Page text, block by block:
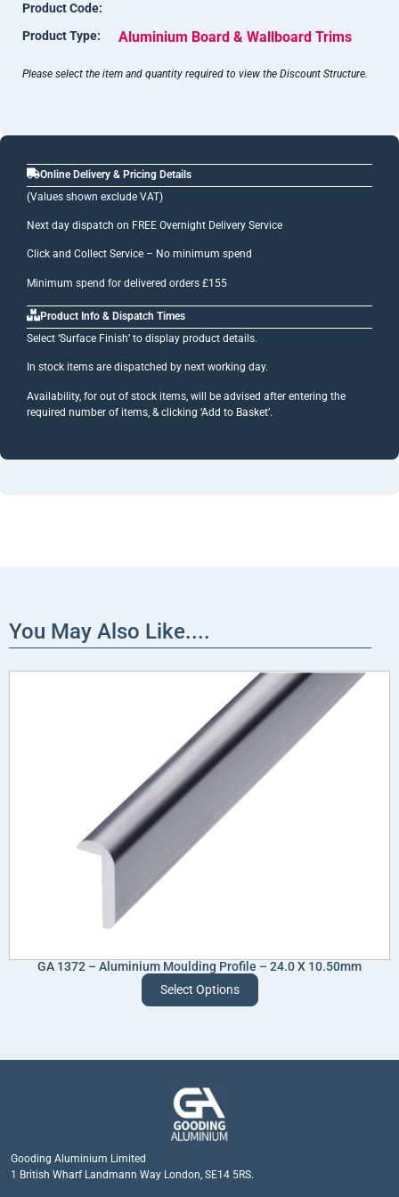
Product Code:
Product Type:
Aluminium Board & Wallboard Trims
Please select the item and quantity required to view the Discount Structure.
Online Delivery & Pricing Details
(Values shown exclude VAT)
Next day dispatch on FREE Overnight Delivery Service
Click and Collect Service – No minimum spend
Minimum spend for delivered orders £155
Product Info & Dispatch Times
Select ‘Surface Finish’ to display product details.
In stock items are dispatched by next working day.
Availability, for out of stock items, will be advised after entering the
required number of items, & clicking ‘Add to Basket’.
You May Also Like....
GA 1372 – Aluminium Moulding Profile – 24.0 X 10.50mm
Select Options
Gooding Aluminium Limited
1 British Wharf Landmann Way London, SE14 5RS.